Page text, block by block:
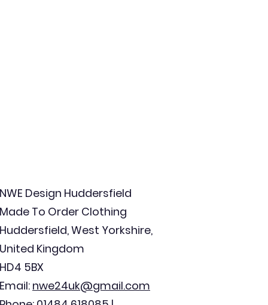
NWE Design Huddersfield
Made To Order Clothing
Huddersfield, West Yorkshire,
United Kingdom
HD4 5BX
Email: nwe24uk@gmail.com